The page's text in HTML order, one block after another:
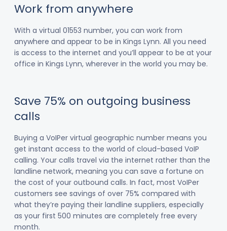
Work from anywhere
With a virtual 01553 number, you can work from
anywhere and appear to be in Kings Lynn. All you need
is access to the internet and you’ll appear to be at your
office in Kings Lynn, wherever in the world you may be.
Save 75% on outgoing business
calls
Buying a VoIPer virtual geographic number means you
get instant access to the world of cloud-based VoIP
calling. Your calls travel via the internet rather than the
landline network, meaning you can save a fortune on
the cost of your outbound calls. In fact, most VoIPer
customers see savings of over 75% compared with
what they’re paying their landline suppliers, especially
as your first 500 minutes are completely free every
month.